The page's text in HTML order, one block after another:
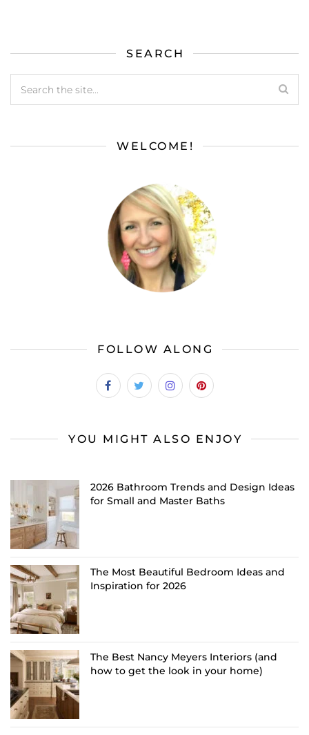
SEARCH
WELCOME!
FOLLOW ALONG
YOU MIGHT ALSO ENJOY
2026 Bathroom Trends and Design Ideas
for Small and Master Baths
The Most Beautiful Bedroom Ideas and
Inspiration for 2026
The Best Nancy Meyers Interiors (and
how to get the look in your home)